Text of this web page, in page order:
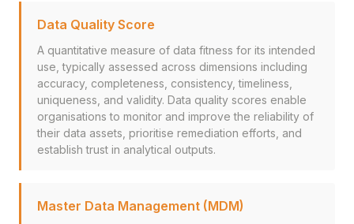
Data Quality Score
A quantitative measure of data fitness for its intended
use, typically assessed across dimensions including
accuracy, completeness, consistency, timeliness,
uniqueness, and validity. Data quality scores enable
organisations to monitor and improve the reliability of
their data assets, prioritise remediation efforts, and
establish trust in analytical outputs.
Master Data Management (MDM)